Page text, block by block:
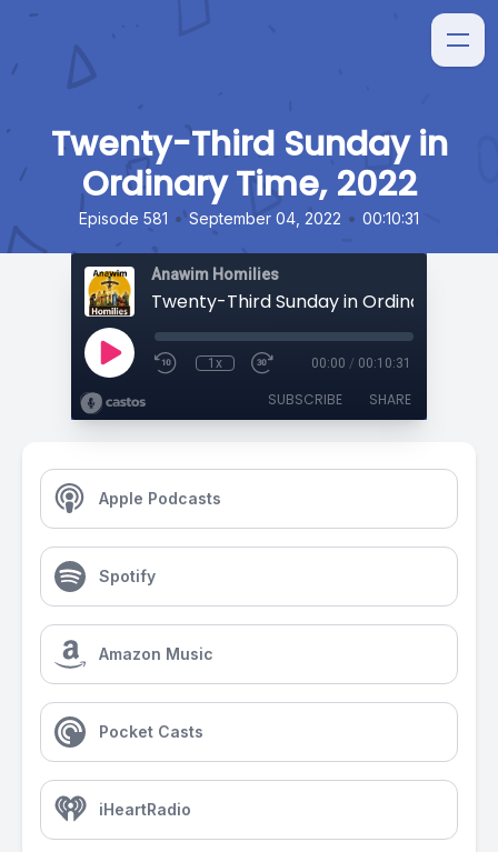
Twenty-Third Sunday in
Ordinary Time, 2022
Episode 581 • September 04, 2022 • 00:10:31
Anawim Homilies
Twenty-Third Sunday in Ordinary Time,
1x 00:00 / 00:10:31
SUBSCRIBE SHARE
Apple Podcasts
Spotify
Amazon Music
Pocket Casts
iHeartRadio